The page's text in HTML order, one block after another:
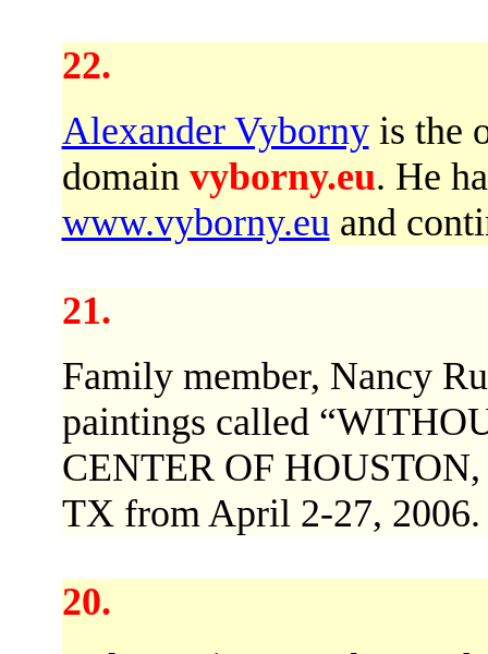
22.
Alexander Vybornyis the
domain vyborny.eu. He
www.vyborny.euand
21.
Family member, Nancy
paintings called
CENTER OF
TX from April 2-27, 2006.
20.